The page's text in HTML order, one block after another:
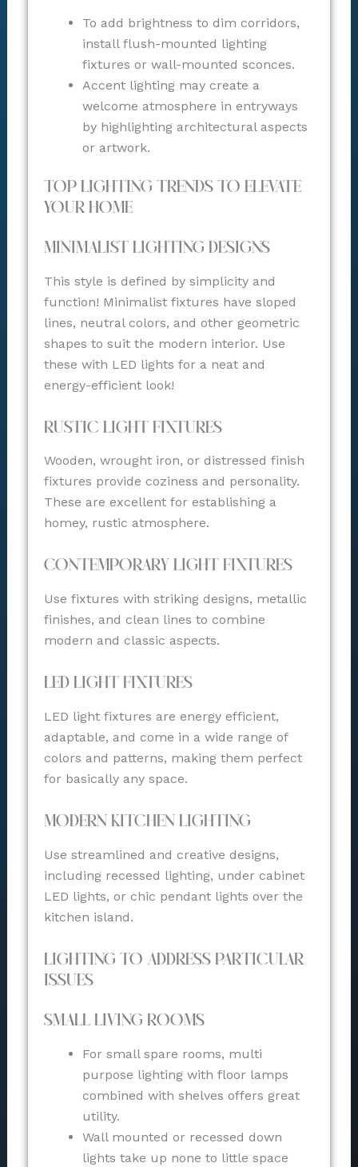
To add brightness to dim corridors,
install flush-mounted lighting
fixtures or wall-mounted sconces.
Accent lighting may create a
welcome atmosphere in entryways
by highlighting architectural aspects
or artwork.
Top Lighting Trends to Elevate
Your Home
Minimalist Lighting Designs
This style is defined by simplicity and
function! Minimalist fixtures have sloped
lines, neutral colors, and other geometric
shapes to suit the modern interior. Use
these with LED lights for a neat and
energy-efficient look!
Rustic Light Fixtures
Wooden, wrought iron, or distressed finish
fixtures provide coziness and personality.
These are excellent for establishing a
homey, rustic atmosphere.
Contemporary Light Fixtures
Use fixtures with striking designs, metallic
finishes, and clean lines to combine
modern and classic aspects.
LED Light Fixtures
LED light fixtures are energy efficient,
adaptable, and come in a wide range of
colors and patterns, making them perfect
for basically any space.
Modern Kitchen Lighting
Use streamlined and creative designs,
including recessed lighting, under cabinet
LED lights, or chic pendant lights over the
kitchen island.
Lighting to Address Particular
Issues
Small Living Rooms
For small spare rooms, multi
purpose lighting with floor lamps
combined with shelves offers great
utility.
Wall mounted or recessed down
lights take up none to little space